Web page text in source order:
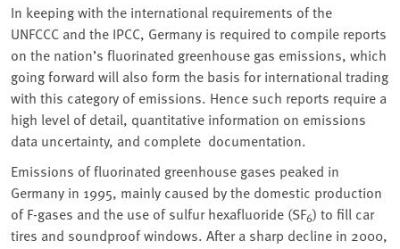
In keeping with the international requirements of the
UNFCCC and the IPCC, Germany is required to compile reports
on the nation’s fluorinated greenhouse gas emissions, which
going forward will also form the basis for international trading
with this category of emissions. Hence such reports require a
high level of detail, quantitative information on emissions
data uncertainty, and complete documentation.
Emissions of fluorinated greenhouse gases peaked in
Germany in 1995, mainly caused by the domestic production
of F-gases and the use of sulfur hexafluoride (SF6) to fill car
tires and soundproof windows. After a sharp decline in 2000,